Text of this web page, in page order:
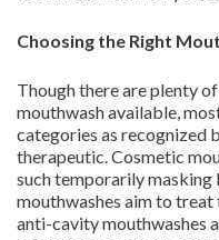
Choosing the Right
Though there are plenty
mouthwash available,
categories as recognized
therapeutic. Cosmetic
such temporarily
mouthwashes aim to treat
anti-cavity mouthwashes